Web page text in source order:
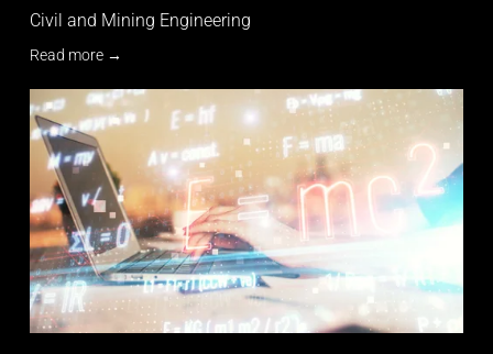
Civil and Mining Engineering
Read more →